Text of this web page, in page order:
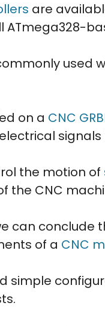
are
used
on a CNC
the motion of
the CNC
can conclude
of a CNC